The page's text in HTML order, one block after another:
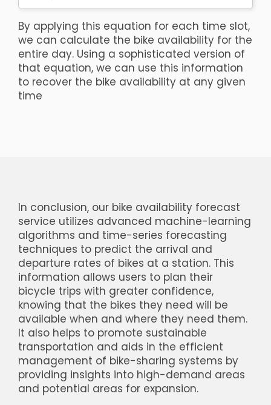
By applying this equation for each time slot,
we can calculate the bike availability for the
entire day. Using a sophisticated version of
that equation, we can use this information
to recover the bike availability at any given
time
In conclusion, our bike availability forecast
service utilizes advanced machine-learning
algorithms and time-series forecasting
techniques to predict the arrival and
departure rates of bikes at a station. This
information allows users to plan their
bicycle trips with greater confidence,
knowing that the bikes they need will be
available when and where they need them.
It also helps to promote sustainable
transportation and aids in the efficient
management of bike-sharing systems by
providing insights into high-demand areas
and potential areas for expansion.